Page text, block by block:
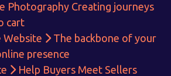
Photography Creating journeys
cart
Website
The backbone of your
presence
Help Buyers Meet Sellers